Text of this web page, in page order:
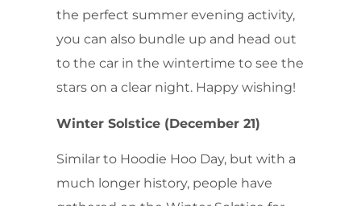
the perfect summer evening activity,
you can also bundle up and head out
to the car in the wintertime to see the
stars on a clear night. Happy wishing!
Winter Solstice (December 21)
Similar to Hoodie Hoo Day, but with a
much longer history, people have